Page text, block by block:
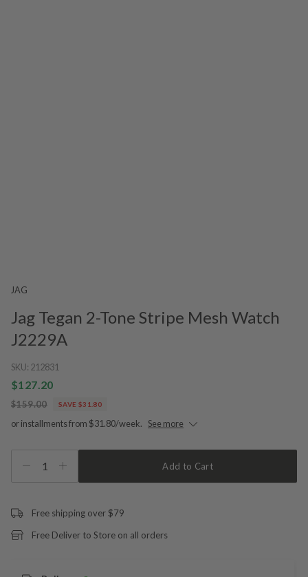
JAG
Jag Tegan 2-Tone Stripe Mesh Watch
J2229A
SKU: 212831
$127.20
$159.00 SAVE $31.80
or installments from $31.80/week. See more
1 Add to Cart
Free shipping over $79
Free Deliver to Store on all orders